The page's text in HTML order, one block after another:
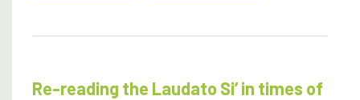
Re-reading the Laudato Si’ in times of